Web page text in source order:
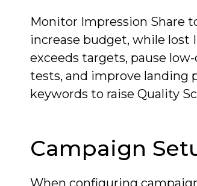
Monitor Impression Share
increase budget, while lost
exceeds targets, pause
tests, and improve landing
keywords to raise Quality
Campaign
When configuring